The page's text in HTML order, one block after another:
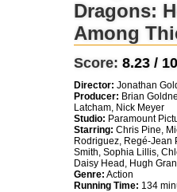
Dragons:
Among
Score: 8.23 / 10
Director: Jonathan
Producer: Brian
Latcham, Nick Meyer
Studio: Paramount
Starring: Chris Pine,
Rodriguez, Regé-Jean
Smith, Sophia Lillis,
Daisy Head, Hugh
Genre: Action
Running Time: 134